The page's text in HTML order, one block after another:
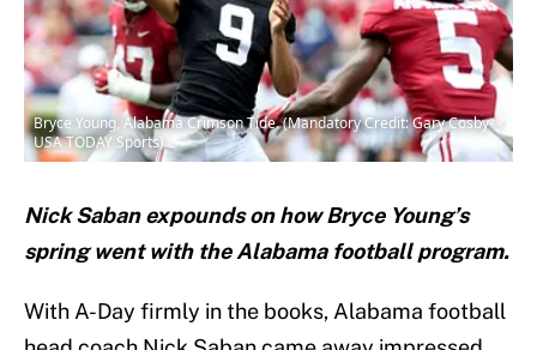
Bryce Young, Alabama Crimson Tide. (Mandatory Credit: Gary Cosby-
USA TODAY Sports)
Nick Saban expounds on how Bryce Young’s
spring went with the Alabama football program.
With A-Day firmly in the books, Alabama football